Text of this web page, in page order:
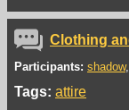
Clothing
Participants: shadow
Tags: attire